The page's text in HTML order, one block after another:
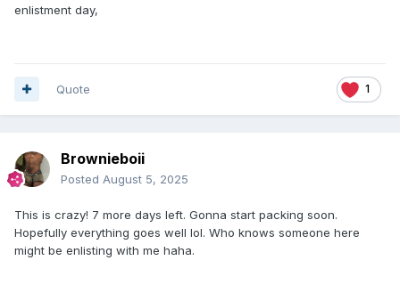
enlistment day,
1
Quote
Brownieboii
Posted August 5, 2025
This is crazy! 7 more days left. Gonna start packing soon.
Hopefully everything goes well lol. Who knows someone here
might be enlisting with me haha.